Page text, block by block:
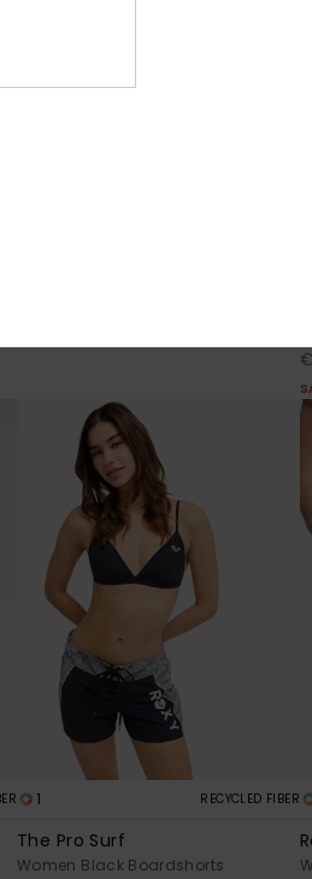
1 RECYCLED FIBER
The Pro Surf
Women Black Boardshorts